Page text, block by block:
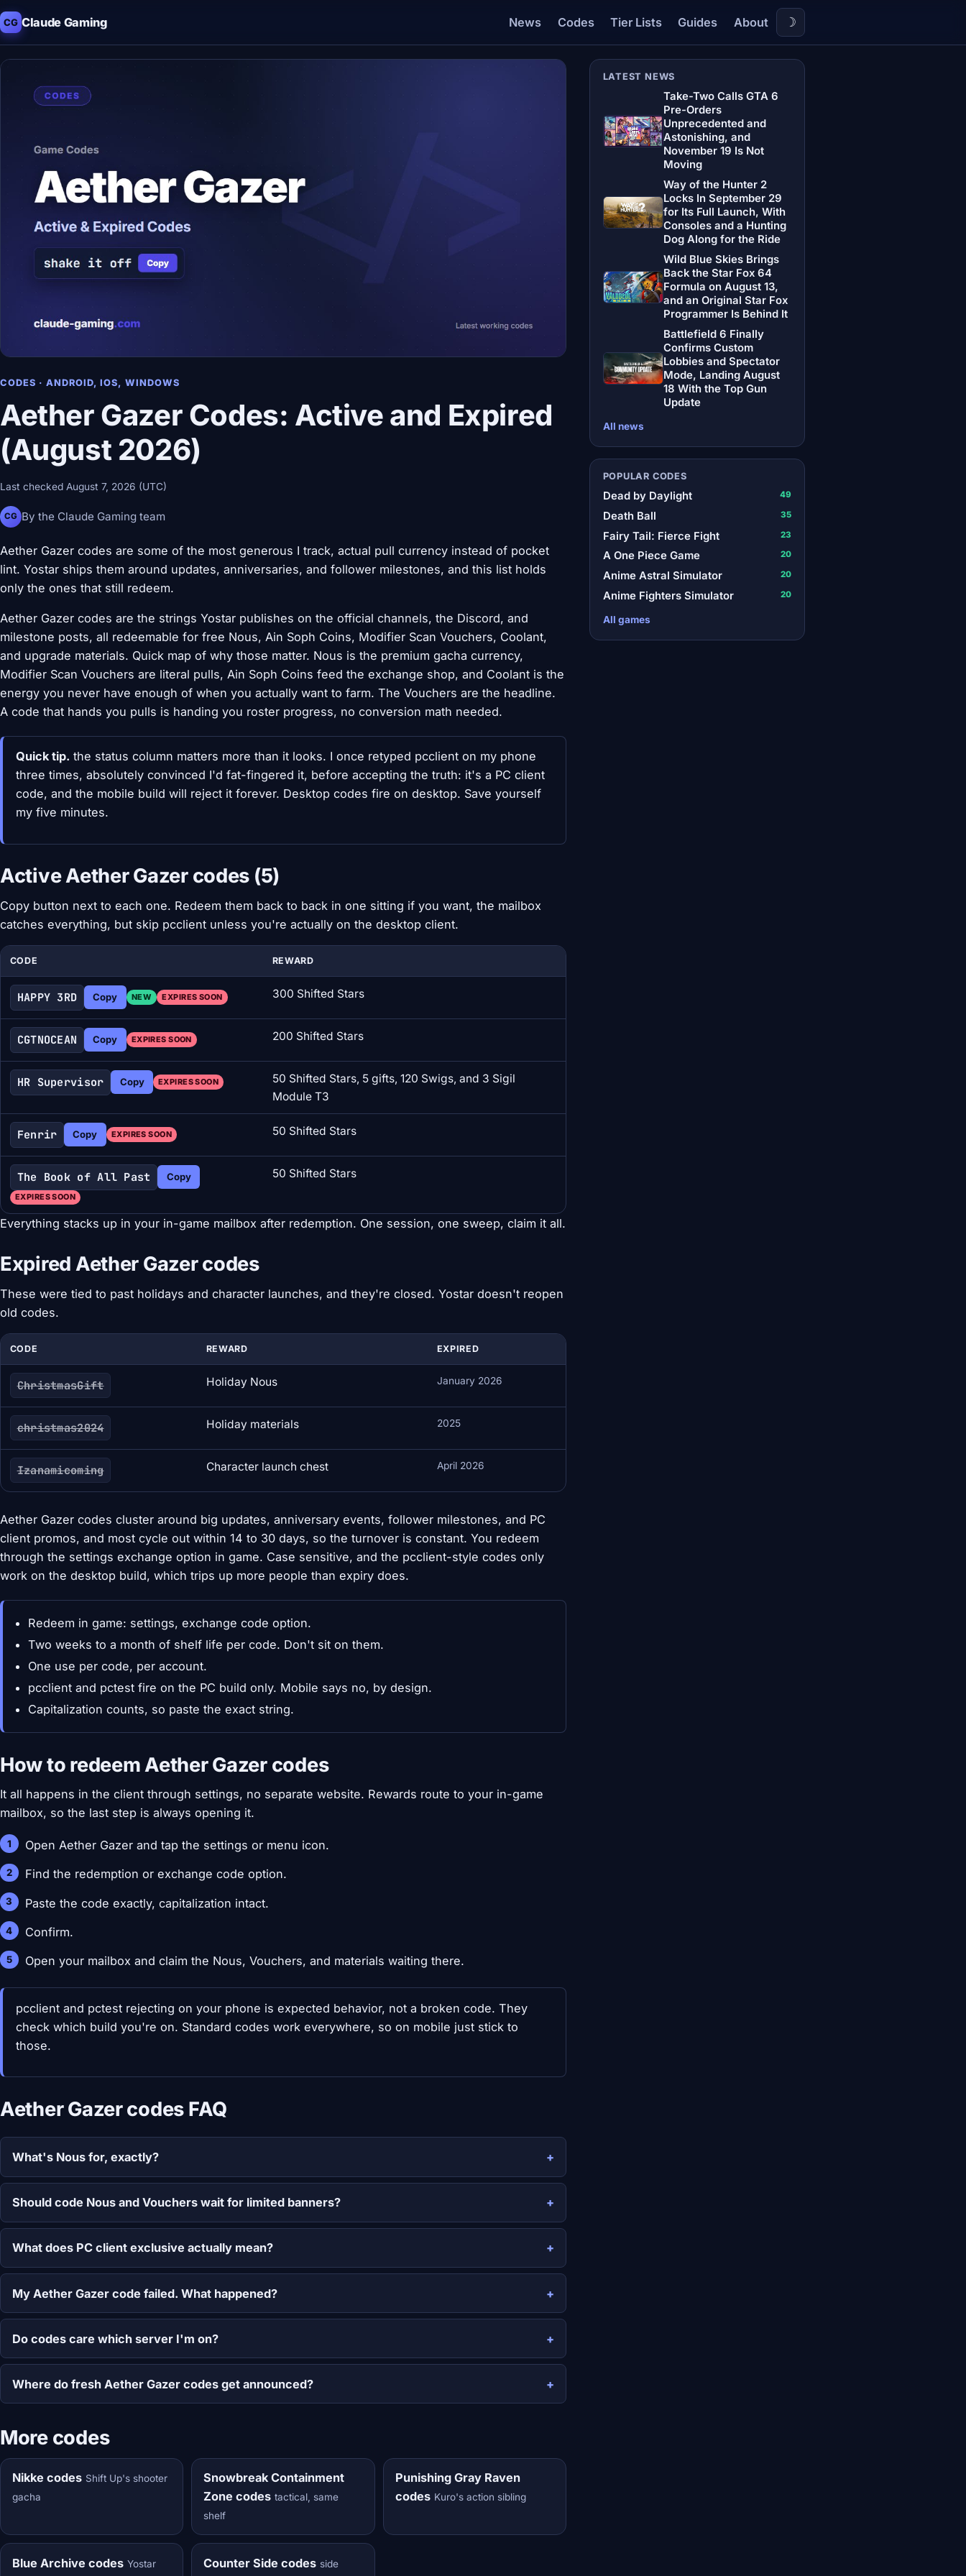
CG Claude Gaming News Codes Tier Lists Guides About ☽
CODES · ANDROID, IOS, WINDOWS
Aether Gazer Codes: Active and Expired
(August 2026)
Last checked August 7, 2026 (UTC)
CG By the Claude Gaming team
Aether Gazer codes are some of the most generous I track, actual pull currency instead of pocket
lint. Yostar ships them around updates, anniversaries, and follower milestones, and this list holds
only the ones that still redeem.
Aether Gazer codes are the strings Yostar publishes on the official channels, the Discord, and
milestone posts, all redeemable for free Nous, Ain Soph Coins, Modifier Scan Vouchers, Coolant,
and upgrade materials. Quick map of why those matter. Nous is the premium gacha currency,
Modifier Scan Vouchers are literal pulls, Ain Soph Coins feed the exchange shop, and Coolant is the
energy you never have enough of when you actually want to farm. The Vouchers are the headline.
A code that hands you pulls is handing you roster progress, no conversion math needed.
Quick tip. the status column matters more than it looks. I once retyped pcclient on my phone
three times, absolutely convinced I'd fat-fingered it, before accepting the truth: it's a PC client
code, and the mobile build will reject it forever. Desktop codes fire on desktop. Save yourself
my five minutes.
Active Aether Gazer codes (5)
Copy button next to each one. Redeem them back to back in one sitting if you want, the mailbox
catches everything, but skip pcclient unless you're actually on the desktop client.
CODE REWARD
HAPPY 3RD Copy NEW EXPIRES SOON 300 Shifted Stars
CGTNOCEAN Copy EXPIRES SOON 200 Shifted Stars
HR Supervisor Copy EXPIRES SOON
50 Shifted Stars, 5 gifts, 120 Swigs, and 3 Sigil
Module T3
Fenrir Copy EXPIRES SOON 50 Shifted Stars
The Book of All Past Copy
EXPIRES SOON
50 Shifted Stars
Everything stacks up in your in-game mailbox after redemption. One session, one sweep, claim it all.
Expired Aether Gazer codes
These were tied to past holidays and character launches, and they're closed. Yostar doesn't reopen
old codes.
CODE REWARD EXPIRED
ChristmasGift Holiday Nous January 2026
christmas2024 Holiday materials 2025
Izanamicoming Character launch chest April 2026
Aether Gazer codes cluster around big updates, anniversary events, follower milestones, and PC
client promos, and most cycle out within 14 to 30 days, so the turnover is constant. You redeem
through the settings exchange option in game. Case sensitive, and the pcclient-style codes only
work on the desktop build, which trips up more people than expiry does.
Redeem in game: settings, exchange code option.
Two weeks to a month of shelf life per code. Don't sit on them.
One use per code, per account.
pcclient and pctest fire on the PC build only. Mobile says no, by design.
Capitalization counts, so paste the exact string.
How to redeem Aether Gazer codes
It all happens in the client through settings, no separate website. Rewards route to your in-game
mailbox, so the last step is always opening it.
Open Aether Gazer and tap the settings or menu icon.
Find the redemption or exchange code option.
Paste the code exactly, capitalization intact.
Confirm.
Open your mailbox and claim the Nous, Vouchers, and materials waiting there.
pcclient and pctest rejecting on your phone is expected behavior, not a broken code. They
check which build you're on. Standard codes work everywhere, so on mobile just stick to
those.
Aether Gazer codes FAQ
What's Nous for, exactly?
Should code Nous and Vouchers wait for limited banners?
What does PC client exclusive actually mean?
My Aether Gazer code failed. What happened?
Do codes care which server I'm on?
Where do fresh Aether Gazer codes get announced?
More codes
Nikke codes Shift Up's shooter
gacha
Snowbreak Containment
Zone codes tactical, same
shelf
Punishing Gray Raven
codes Kuro's action sibling
Blue Archive codes Yostar Counter Side codes side
LATEST NEWS
Take-Two Calls GTA 6
Pre-Orders
Unprecedented and
Astonishing, and
November 19 Is Not
Moving
Way of the Hunter 2
Locks In September 29
for Its Full Launch, With
Consoles and a Hunting
Dog Along for the Ride
Wild Blue Skies Brings
Back the Star Fox 64
Formula on August 13,
and an Original Star Fox
Programmer Is Behind It
Battlefield 6 Finally
Confirms Custom
Lobbies and Spectator
Mode, Landing August
18 With the Top Gun
Update
All news
POPULAR CODES
Dead by Daylight 49
Death Ball 35
Fairy Tail: Fierce Fight 23
A One Piece Game 20
Anime Astral Simulator 20
Anime Fighters Simulator 20
All games